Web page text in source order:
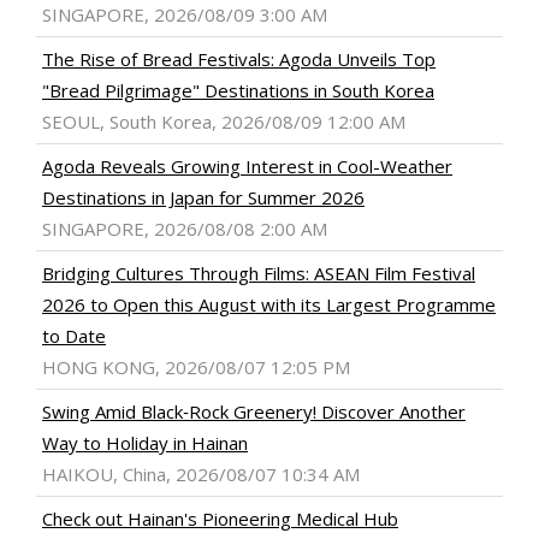
SINGAPORE, 2026/08/09 3:00 AM
The Rise of Bread Festivals: Agoda Unveils Top
"Bread Pilgrimage" Destinations in South Korea
SEOUL, South Korea, 2026/08/09 12:00 AM
Agoda Reveals Growing Interest in Cool-Weather
Destinations in Japan for Summer 2026
SINGAPORE, 2026/08/08 2:00 AM
Bridging Cultures Through Films: ASEAN Film Festival
2026 to Open this August with its Largest Programme
to Date
HONG KONG, 2026/08/07 12:05 PM
Swing Amid Black‑Rock Greenery! Discover Another
Way to Holiday in Hainan
HAIKOU, China, 2026/08/07 10:34 AM
Check out Hainan's Pioneering Medical Hub